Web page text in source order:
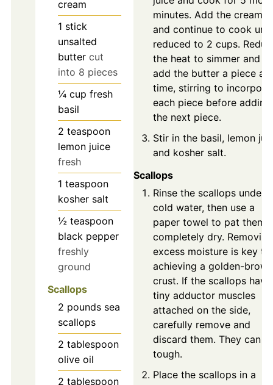
cream
1 stick
unsalted
butter cut
into 8 pieces
¼ cup fresh
basil
2 teaspoon
lemon juice
fresh
1 teaspoon
kosher salt
½ teaspoon
black pepper
freshly
ground
Scallops
2 pounds sea
scallops
2 tablespoon
olive oil
2 tablespoon
minutes. Add the cream
and continue to cook
reduced to 2 cups.
the heat to simmer and
add the butter a piece at
time, stirring to
each piece before adding
the next piece.
Stir in the basil, lemon
and kosher salt.
Scallops
Rinse the scallops under
cold water, then use a
paper towel to pat them
completely dry. Removing
excess moisture is key to
achieving a golden-brown
crust. If the scallops have
tiny adductor muscles
attached on the side,
carefully remove and
discard them. They can
tough.
Place the scallops in a